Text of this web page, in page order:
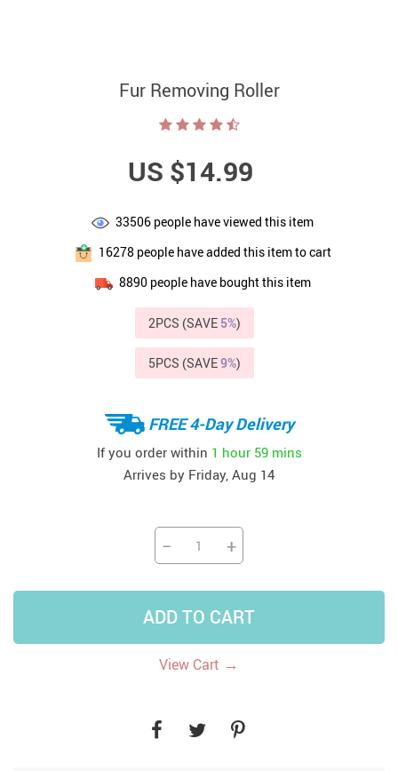
Fur Removing Roller
US $14.99
33506 people have viewed this item
16278people have added this item to cart
8890people have bought this item
2PCS (SAVE 5%)
5PCS (SAVE9%)
FREE 4-Day Delivery
If you order within 1 hour 59 mins
Arrives by Friday, Aug 14
− +
ADD TO CART
View Cart →